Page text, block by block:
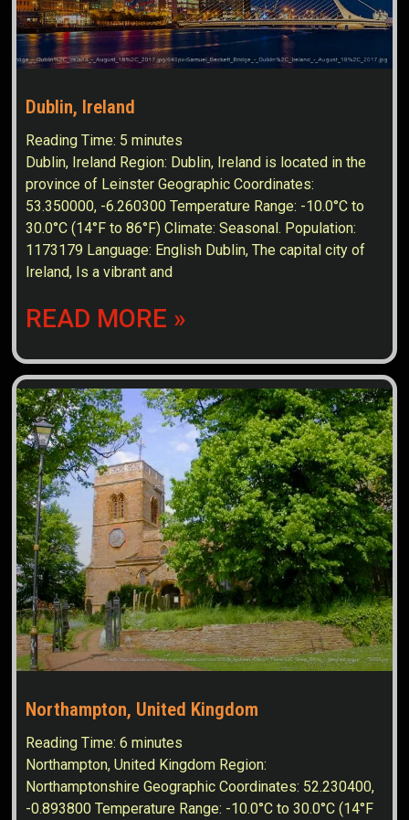
Dublin, Ireland
Reading Time: 5 minutes
Dublin, Ireland Region: Dublin, Ireland is located in the
province of Leinster Geographic Coordinates:
53.350000, -6.260300 Temperature Range: -10.0°C to
30.0°C (14°F to 86°F) Climate: Seasonal. Population:
1173179 Language: English Dublin, The capital city of
Ireland, Is a vibrant and
READ MORE »
Northampton, United Kingdom
Reading Time:6 minutes
Northampton, United Kingdom Region:
Northamptonshire Geographic Coordinates: 52.230400,
-0.893800 Temperature Range: -10.0°C to 30.0°C (14°F